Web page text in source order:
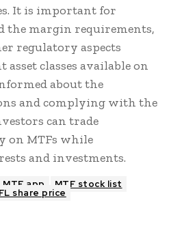
It is important for
the margin requirements,
regulatory aspects
classes available on
about the
and complying with the
can trade
on MTFs while
and investments.
MTF app MTF stock list
share price